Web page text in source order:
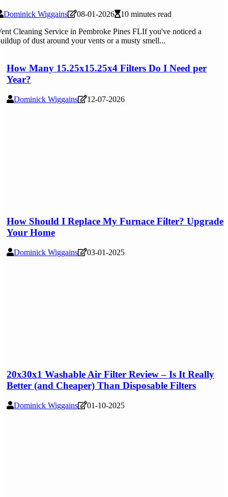
Dominick Wiggains 08-01-2026
10 minutes read
Cleaning Service in Pembroke Pines FLIf you've noticed a
of dust around your vents or a musty smell...
How Many 15.25x15.25x4 Filters Do I Need per
Year?
Dominick Wiggains 12-07-2026
How Should I Replace My Furnace Filter? Upgrade
Your Home
Dominick Wiggains 03-01-2025
20x30x1 Washable Air Filter Review – Is It Really
Better (and Cheaper) Than Disposable Filters
Dominick Wiggains 01-10-2025